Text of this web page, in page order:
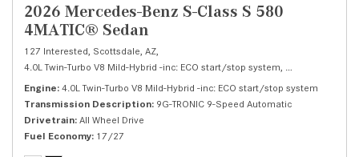
2026 Mercedes-Benz S-Class S 580
4MATIC® Sedan
127 Interested, Scottsdale, AZ,
4.0L Twin-Turbo V8 Mild-Hybrid -inc: ECO start/stop system,
Engine 4.0L Twin-Turbo V8 Mild-Hybrid -inc: ECO start/stop system
Transmission Description 9G-TRONIC 9-Speed Automatic
Drivetrain All Wheel Drive
Fuel Economy 17/27